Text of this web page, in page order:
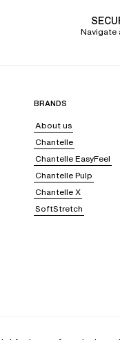
Navigate
BRANDS
About us
Chantelle
Chantelle EasyFeel
Chantelle Pulp
Chantelle X
SoftStretch